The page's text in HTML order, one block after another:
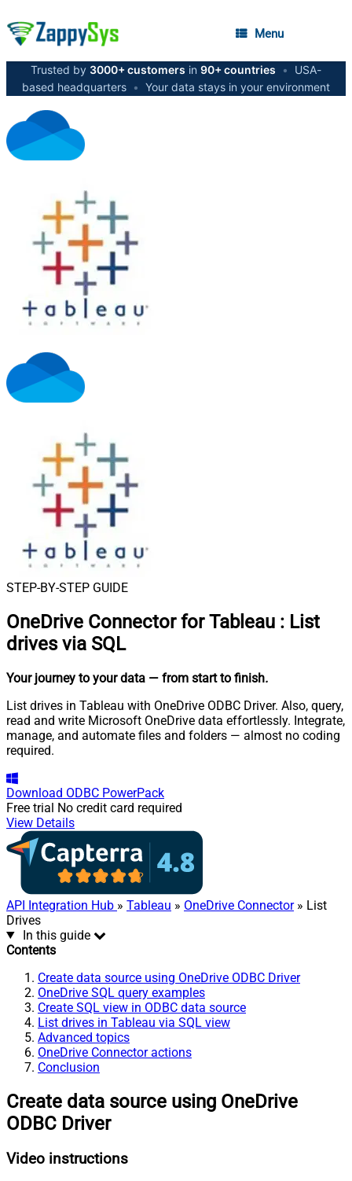
Menu
Trusted by 3000+ customers in 90+ countries •
USA-
based headquarters • Your data stays in your environment
STEP-BY-STEP GUIDE
OneDrive Connector for Tableau : List
drives via SQL
Your journey to your data — from start to finish.
List drives in Tableau with OneDrive ODBC Driver. Also, query,
read and write Microsoft OneDrive data effortlessly. Integrate,
manage, and automate files and folders — almost no coding
required.
Download ODBC PowerPack
Free trial No credit card required
View Details
API Integration Hub » Tableau » OneDrive Connector» List
Drives
In this guide
Contents
Create data source using OneDrive ODBC Driver
OneDrive SQL query examples
Create SQL view in ODBC data source
List drives in Tableau via SQL view
Advanced topics
OneDrive Connector actions
Conclusion
Create data source using OneDrive
ODBC Driver
Video instructions